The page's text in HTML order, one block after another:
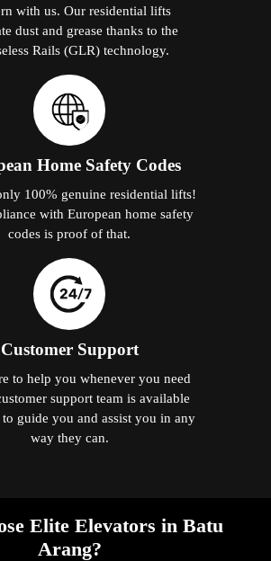
with us. Our residential lifts
dust and grease thanks to the
Rails (GLR) technology.
Home Safety Codes
100% genuine residential lifts!
with European home safety
codes is proof of that.
Customer Support
to help you whenever you need
support team is available
guide you and assist you in any
way they can.
Elite Elevators in Batu
Arang?